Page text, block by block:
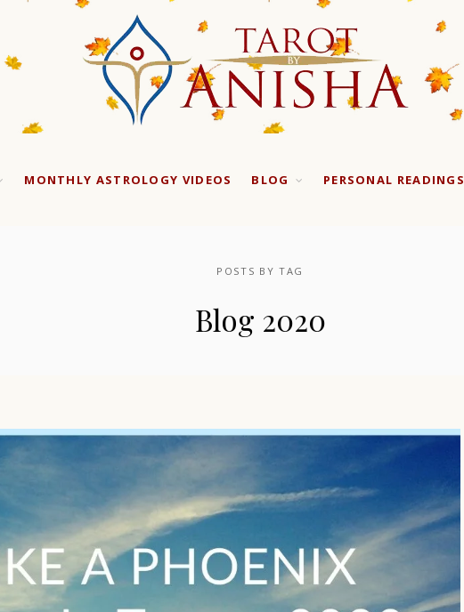
MONTHLY ASTROLOGY VIDEOS BLOG PERSONAL READINGS
POSTS BY TAG
Blog 2020